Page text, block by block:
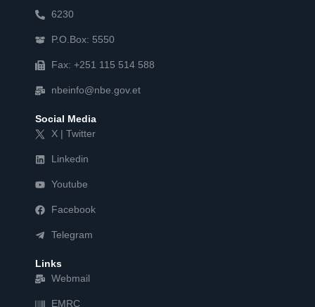
6230
P.O.Box: 5550
Fax: +251 115 514 588
nbeinfo@nbe.gov.et
Social Media
X | Twitter
Linkedin
Youtube
Facebook
Telegram
Links
Webmail
EMRC